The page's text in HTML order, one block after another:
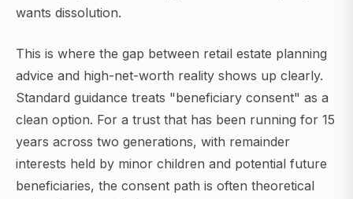
wants dissolution.
This is where the gap between retail estate planning
advice and high-net-worth reality shows up clearly.
Standard guidance treats "beneficiary consent" as a
clean option. For a trust that has been running for 15
years across two generations, with remainder
interests held by minor children and potential future
beneficiaries, the consent path is often theoretical